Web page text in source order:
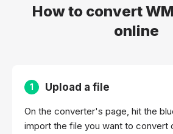
How to convert
online
1 Upload a file
On the converter's page, hit the
import the file you want to convert